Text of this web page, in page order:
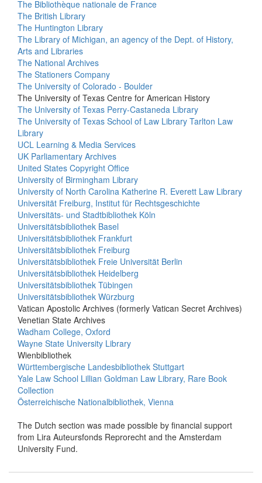
The Bibliothèque nationale de France
The British Library
The Huntington Library
The Library of Michigan, an agency of the Dept. of History,
Arts and Libraries
The National Archives
The Stationers Company
The University of Colorado - Boulder
The University of Texas Centre for American History
The University of Texas Perry-Castaneda Library
The University of Texas School of Law Library Tarlton Law
Library
UCL Learning & Media Services
UK Parliamentary Archives
United States Copyright Office
University of Birmingham Library
University of North Carolina Katherine R. Everett Law Library
Universität Freiburg, Institut für Rechtsgeschichte
Universitäts- und Stadtbibliothek Köln
Universitätsbibliothek Basel
Universitätsbibliothek Frankfurt
Universitätsbibliothek Freiburg
Universitätsbibliothek Freie Universität Berlin
Universitätsbibliothek Heidelberg
Universitätsbibliothek Tübingen
Universitätsbibliothek Würzburg
Vatican Apostolic Archives (formerly Vatican Secret Archives)
Venetian State Archives
Wadham College, Oxford
Wayne State University Library
Wienbibliothek
Württembergische Landesbibliothek Stuttgart
Yale Law School Lillian Goldman Law Library, Rare Book
Collection
Österreichische Nationalbibliothek, Vienna
The Dutch section was made possible by financial support
from Lira Auteursfonds Reprorecht and the Amsterdam
University Fund.